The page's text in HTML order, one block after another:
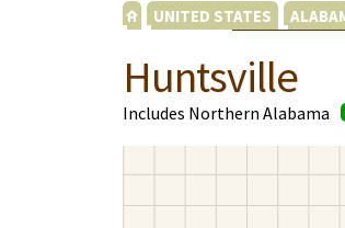
UNITED STATES
Huntsville
Includes Northern Alabama